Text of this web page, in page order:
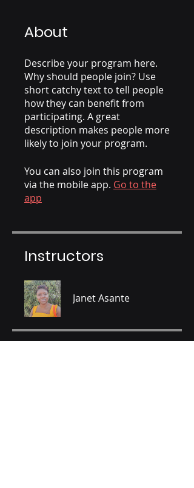
About
Describe your program here.
Why should people join? Use
short catchy text to tell people
how they can benefit from
participating. A great
description makes people more
likely to join your program.
You can also join this program
via the mobile app. Go to the
app
Instructors
Janet Asante